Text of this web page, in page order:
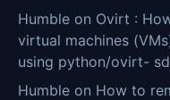
Humble on Ovirt :
virtual machines
using python/ovirt-
Humble on How to